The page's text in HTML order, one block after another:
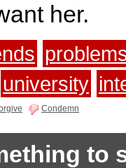
her.
university
Condemn
to